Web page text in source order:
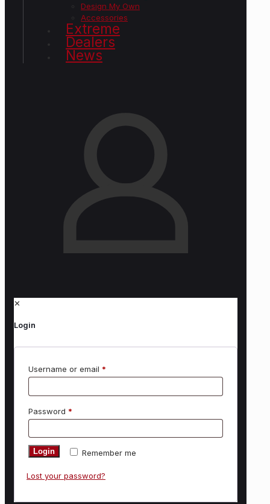
Design My Own
Accessories
Extreme
Dealers
News
✕
Login
Username or email *
Password *
Remember me
Login
Lost your password?